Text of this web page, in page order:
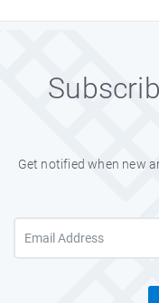
Get notified when new